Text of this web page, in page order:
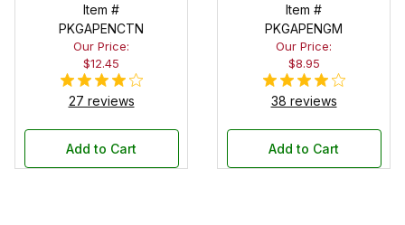
Click Pen Kit
Item #
PKGAPENCTN
Our Price:
$12.45
27 reviews
Add to Cart
Pen Kit
Item #
PKGAPENGM
Our Price:
$8.95
38 reviews
Add to Cart